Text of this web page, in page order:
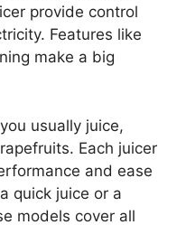
provide control
Features like
make a big
usually juice,
Each juicer
and ease
quick juice or a
models cover all